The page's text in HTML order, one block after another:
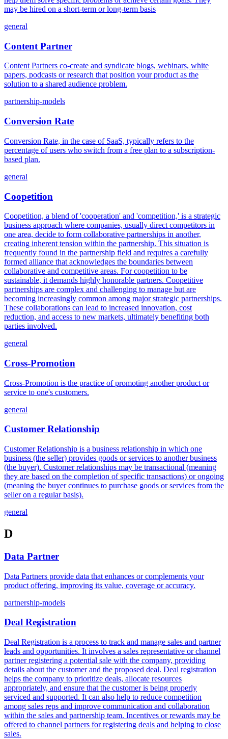
may be hired on a short-term or long-term basis
general
Content Partner
Content Partners co-create and syndicate blogs, webinars, white
papers, podcasts or research that position your product as the
solution to a shared audience problem.
partnership-models
Conversion Rate
Conversion Rate, in the case of SaaS, typically refers to the
percentage of users who switch from a free plan to a subscription-
based plan.
general
Coopetition
Coopetition, a blend of 'cooperation' and 'competition,' is a strategic
business approach where companies, usually direct competitors in
one area, decide to form collaborative partnerships in another,
creating inherent tension within the partnership. This situation is
frequently found in the partnership field and requires a carefully
formed alliance that acknowledges the boundaries between
collaborative and competitive areas. For coopetition to be
sustainable, it demands highly honorable partners. Coopetitive
partnerships are complex and challenging to manage but are
becoming increasingly common among major strategic partnerships.
These collaborations can lead to increased innovation, cost
reduction, and access to new markets, ultimately benefiting both
parties involved.
general
Cross-Promotion
Cross-Promotion is the practice of promoting another product or
service to one's customers.
general
Customer Relationship
Customer Relationship is a business relationship in which one
business (the seller) provides goods or services to another business
(the buyer). Customer relationships may be transactional (meaning
they are based on the completion of specific transactions) or ongoing
(meaning the buyer continues to purchase goods or services from the
seller on a regular basis).
general
D
Data Partner
Data Partners provide data that enhances or complements your
product offering, improving its value, coverage or accuracy.
partnership-models
Deal Registration
Deal Registration is a process to track and manage sales and partner
leads and opportunities. It involves a sales representative or channel
partner registering a potential sale with the company, providing
details about the customer and the proposed deal. Deal registration
helps the company to prioritize deals, allocate resources
appropriately, and ensure that the customer is being properly
serviced and supported. It can also help to reduce competition
among sales reps and improve communication and collaboration
within the sales and partnership team. Incentives or rewards may be
offered to channel partners for registering deals and helping to close
sales.